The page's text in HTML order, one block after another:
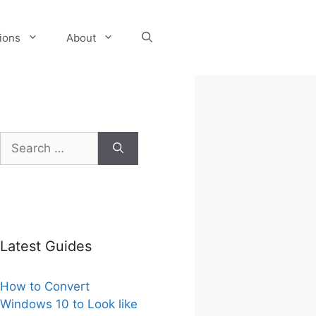
About
Search
for:
Latest Guides
How to Convert
Windows 10 to Look like